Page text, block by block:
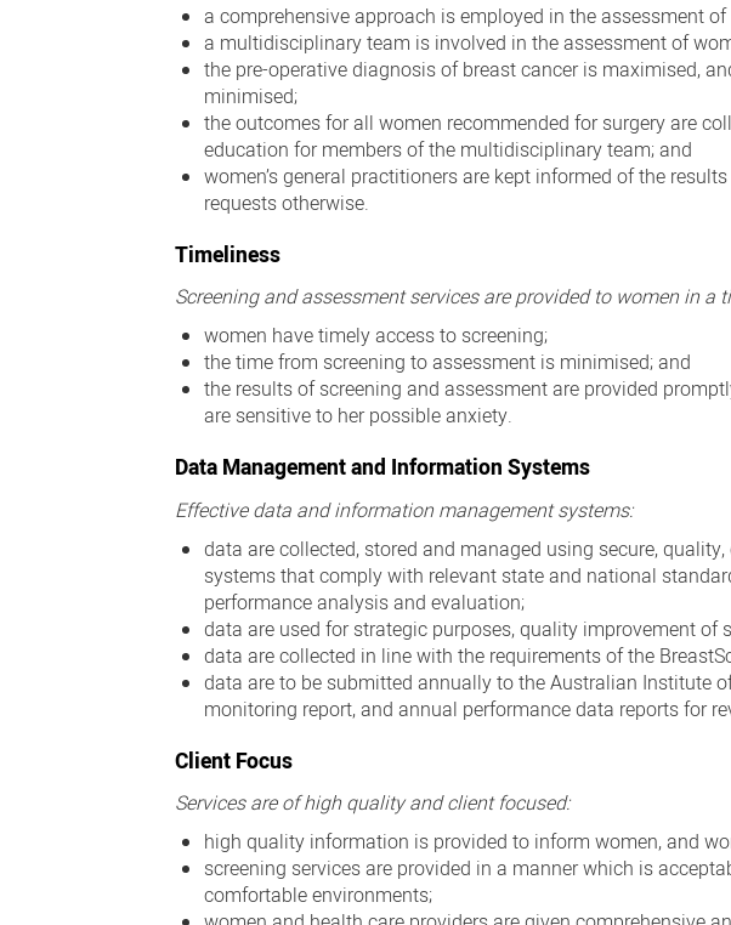
a comprehensive approach is employed in the assessment
a multidisciplinary team is involved in the assessment of
the pre-operative diagnosis of breast cancer is maximised,
minimised;
the outcomes for all women recommended for surgery are
education for members of the multidisciplinary team; and
women’s general practitioners are kept informed of the
requests otherwise.
Timeliness
Screening and assessment services are provided to women in a
women have timely access to screening;
the time from screening to assessment is minimised; and
the results of screening and assessment are provided
are sensitive to her possible anxiety.
Data Management and Information Systems
Effective data and information management systems:
data are collected, stored and managed using secure,
systems that comply with relevant state and national
performance analysis and evaluation;
data are used for strategic purposes, quality improvement
data are collected in line with the requirements of the
data are to be submitted annually to the Australian Institute
monitoring report, and annual performance data reports for
Client Focus
Services are of high quality and client focused:
high quality information is provided to inform women, and
screening services are provided in a manner which is
comfortable environments;